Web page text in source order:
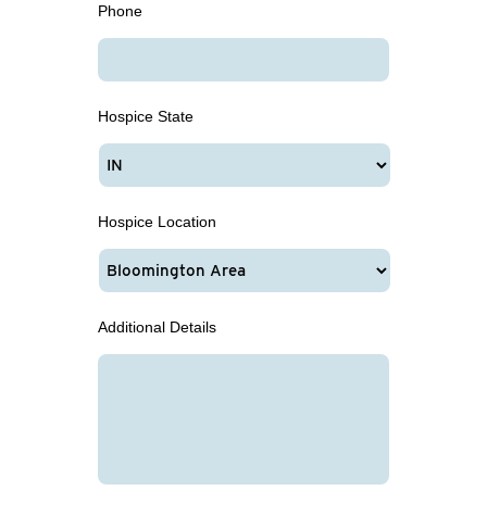
Phone
Hospice State
Hospice Location
Additional Details